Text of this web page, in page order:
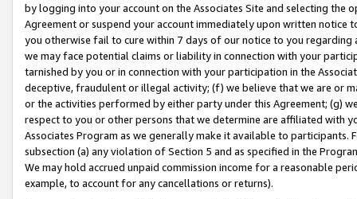
by logging into your account on the Associates Site and selecting the
Agreement or suspend your account immediately upon written
you otherwise fail to cure within 7 days of our notice to you
we may face potential claims or liability in connection with your
tarnished by you or in connection with your participation in the
deceptive, fraudulent or illegal activity; (f) we believe that we are or
or the activities performed by either party under this Agreement; (g)
respect to you or other persons that we determine are affiliated with
Associates Program as we generally make it available to
subsection (a) any violation of Section 5 and as specified in the
We may hold accrued unpaid commission income for a reasonable
example, to account for any cancellations or returns).